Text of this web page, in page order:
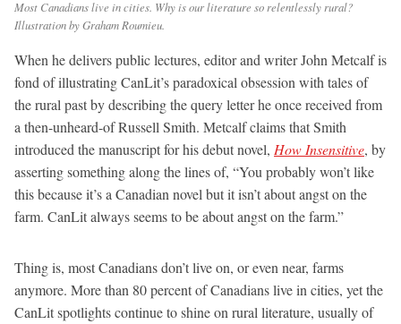
Most Canadians live in cities. Why is our literature so relentlessly rural?
Illustration by Graham Roumieu.
When he delivers public lectures, editor and writer John Metcalf is
fond of illustrating CanLit’s paradoxical obsession with tales of
the rural past by describing the query letter he once received from
a then-unheard-of Russell Smith. Metcalf claims that Smith
introduced the manuscript for his debut novel, How Insensitive, by
asserting something along the lines of, “You probably won’t like
this because it’s a Canadian novel but it isn’t about angst on the
farm. CanLit always seems to be about angst on the farm.”
Thing is, most Canadians don’t live on, or even near, farms
anymore. More than 80 percent of Canadians live in cities, yet the
CanLit spotlights continue to shine on rural literature, usually of